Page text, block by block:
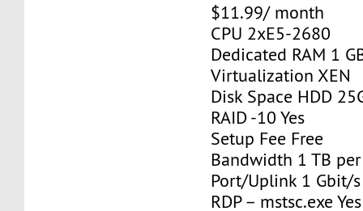
$11.99/ month
CPU 2xE5-2680
Dedicated RAM 1
Virtualization XEN
Disk Space HDD
RAID -10 Yes
Setup Fee Free
Bandwidth 1 TB
Port/Uplink 1 Gbit/s
RDP – mstsc.exe Yes